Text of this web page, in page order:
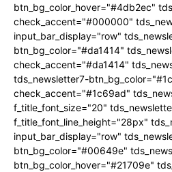
btn_bg_color_hover="#4db2ec"
check_accent="#000000"
input_bar_display="row"
btn_bg_color="#da1414"
check_accent="#da1414"
tds_newsletter7-
check_accent="#1c69ad"
f_title_font_size="20"
f_title_font_line_height="28px"
input_bar_display="row"
btn_bg_color="#00649e"
btn_bg_color_hover="#21709e"